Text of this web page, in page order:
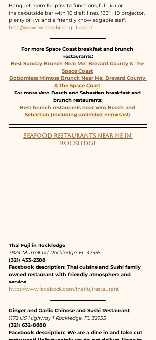
Banquet room for private functions, full liquor
inside/outside bar with 16 draft lines, 133" HD projector,
plenty of TVs and a friendly knowledgable staff.
http://www.twistedbirchgrill.com/
For more Space Coast breakfast and brunch
restaurants:
Best Sunday Brunch Near Me: Brevard County & The
Space Coast
Bottomless Mimosa Brunch Near Me: Brevard County
& The Space Coast
For more Vero Beach and Sebastian breakfast and
brunch restaurants:
Best brunch restaurants near Vero Beach and
Sebastian (including unlimited mimosas!)
SEAFOOD RESTAURANTS NEAR ME IN
ROCKLEDGE
Thai Fuji in Rockledge
3824 Murrell Rd Rockledge, FL 32955
(321) 433-2388
Facebook description: Thai cuisine and Sushi family
owned restaurant with friendly atmosphere and
service
https://www.facebook.com/thaifujirestaurant
Ginger and Garlic Chinese and Sushi Restaurant
1172 US Highway 1 Rockledge, FL 32955
(321) 632-8888
Facebook description: We are a dine in and take out